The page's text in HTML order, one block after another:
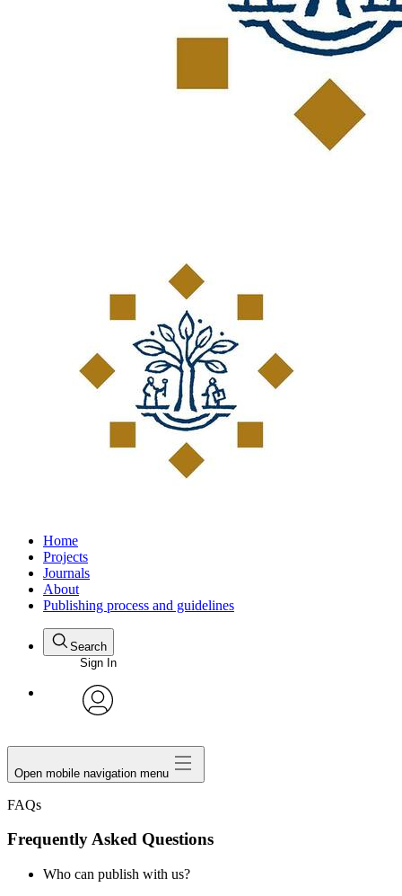
Home
Projects
Journals
About
Publishing process and guidelines
Search
Sign In
Open mobile navigation menu
FAQs
Frequently Asked Questions
Who can publish with us?